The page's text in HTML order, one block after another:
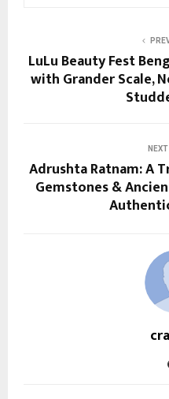
LuLu Beauty Fest
with Grander Scale,
Adrushta Ratnam: A
Gemstones &